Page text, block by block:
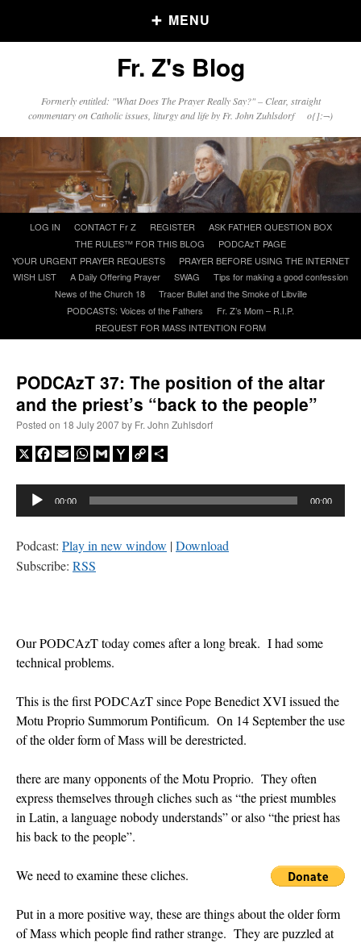
MENU
Older Posts
Click and say your Daily Offerings
A Daily Prayer for Priests
Recent Comments
excalibur onThe trip so far… Chicago… conference… etc.: “Superdawg, a hot dog
bun with vegetables and a piece of meat.”
nex001on YOUR URGENT PRAYER REQUESTS: “
Fr. Z and beautiful people of
the comments section, please pray for my health. I am having problems eating
without…”
someone from the Houston Police Officers Association ran an advertisement in New
VForronThe trip so far… Chicago… conference… etc.: “Your trip update brings
me joy. Thank you for sharing. ”
Fr. Z's Blog
Formerly entitled: "What Does The Prayer Really Say?" – Clear, straight
commentary on Catholic issues, liturgy and life by Fr. John Zuhlsdorf o{]:¬)
content
LOG IN CONTACT Fr Z REGISTER
ASK FATHER QUESTION BOX
THE RULES™ FOR THIS BLOG
PODCAzT PAGE
YOUR URGENT PRAYER REQUESTS
PRAYER BEFORE USING THE INTERNET
WISH LIST
A Daily Offering Prayer SWAG
Tips for making a good confession
News of the Church 18
Tracer Bullet and the Smoke of Libville
PODCASTS: Voices of the Fathers
Fr. Z’s Mom – R.I.P.
REQUEST FOR MASS INTENTION FORM
PODCAzT 37: The position of the altar
and the priest’s “back to the people”
Posted on 18 July 2007by Fr. John Zuhlsdorf
X Facebook
EmailWhatsApp
GmailYahooCopy
Audio
Player
00:00 00:00
Podcast: Play in new window |Download
Subscribe: RSS
Our PODCAzT today comes after a long break. I had some
technical problems.
This is the first PODCAzT since Pope Benedict XVI issued the
Motu Proprio Summorum Pontificum. On 14 September the use
of the older form of Mass will be derestricted.
there are many opponents of the Motu Proprio. They often
express themselves through cliches such as “the priest mumbles
in Latin, a language nobody understands” or also “the priest has
his back to the people”.
We need to examine these cliches.
Put in a more positive way, these are things about the older form
of Mass which people find rather strange. They are puzzled at